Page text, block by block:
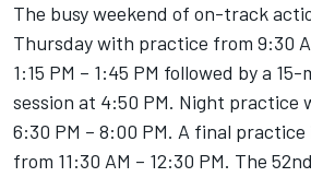
The busy weekend of on-track
Thursday with practice from 9:30
1:15 PM – 1:45 PM followed by a
session at 4:50 PM. Night practice
6:30 PM – 8:00 PM. A final
from 11:30 AM – 12:30 PM. The